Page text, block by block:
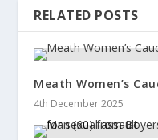
RELATED POSTS
Meath Women’s
4th December 2025